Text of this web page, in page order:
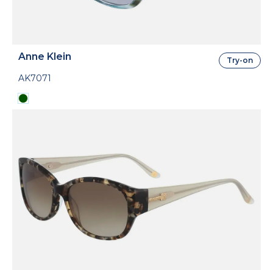
Anne Klein
AK7071
Try-on